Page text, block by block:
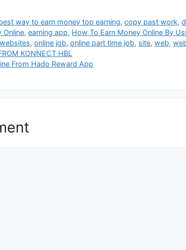
way to earn money top earning,copy past work,
Online, earning app, How To Earn Money Online By
, online job, online part time job, site, web,
KONNECT HBL
From Hado Reward App